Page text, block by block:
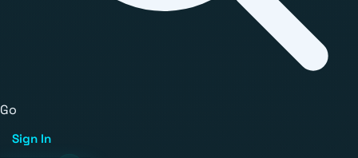
Go
Sign In